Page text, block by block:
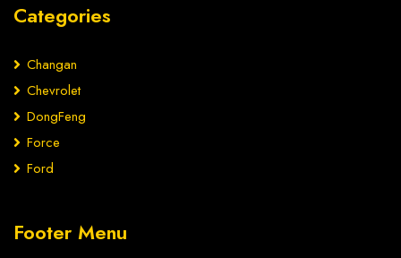
Categories
Changan
Chevrolet
DongFeng
Force
Ford
Footer Menu